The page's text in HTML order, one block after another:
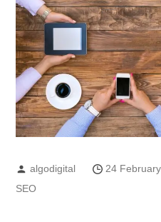
algodigital 24
SEO